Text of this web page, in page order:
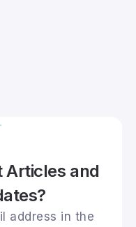
Articles and
address in the